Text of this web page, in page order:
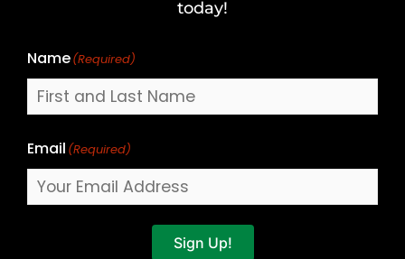
today!
Name(Required)
Email (Required)
Sign Up!